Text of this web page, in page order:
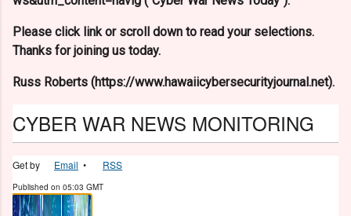
Please click link or scroll down to read your selections.
Thanks for joining us today.
Russ Roberts (https://www.hawaiicybersecurityjournal.net).
CYBER WAR NEWS MONITORING
Get by Email • RSS
Published on 05:03 GMT